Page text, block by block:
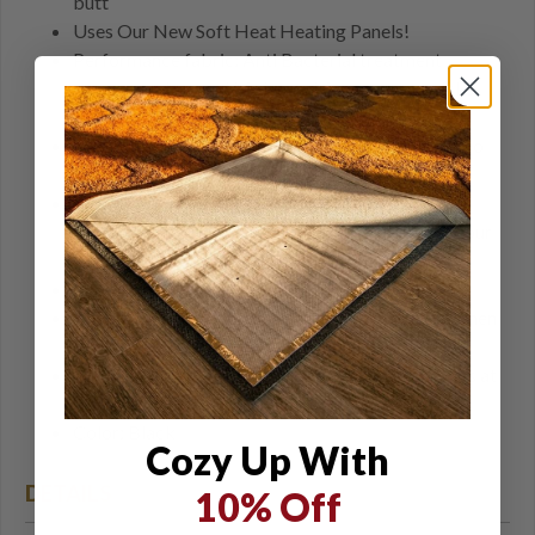
Uses Our New Soft Heat Heating Panels!
Performance fabric: Anti Bacterial treatment
prevents odors and Moisture Management wicks
moisture away from skin
Form Fitting, close fit for optimum heat transfer to
body
Made of stretch fabric allowing full range of
movement for any activity and fits easily under your
outer garments
Packs into its included zippered pouch
Sock plugs stow in their own zippered pockets when
not in use
4 Zones of Heat making about 40 watts, 2.7 amps at
12.8 volts
DETAILS
Cozy Up With
10% Off